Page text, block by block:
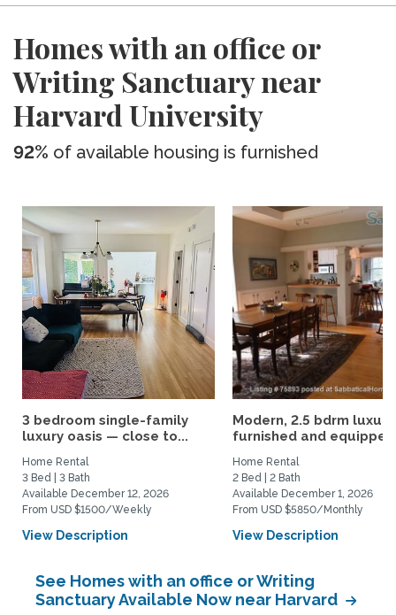
Homes with an office or
Writing Sanctuary near
Harvard University
92% of available housing is furnished
3 bedroom single-family
luxury oasis — close to...
Home Rental
3 Bed | 3 Bath
Available December 12, 2026
From USD $1500/Weekly
View Description
Modern, 2.5 bdrm luxury
furnished and
Home Rental
2 Bed | 2 Bath
Available December 1, 2026
From USD $5850/Monthly
View Description
See Homes with an office or Writing
Sanctuary Available Now near Harvard